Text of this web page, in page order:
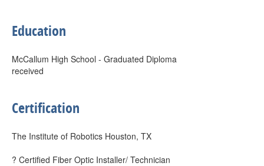
Education
McCallum High School - Graduated Diploma
received
Certification
The Institute of Robotics Houston, TX
? Certified Fiber Optic Installer/ Technician